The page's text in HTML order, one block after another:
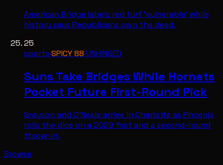
American Bridge labels red turf 'vulnerable' while
history says Republicans own the deed.
25
sports·SPICY88·UNHINGED
Suns Take Bridges While Hornets
Pocket Future First-Round Pick
Grayson and O'Neale arrive in Charlotte as Phoenix
rolls the dice on a 2029 first and a second-round
throw-in.
Browse